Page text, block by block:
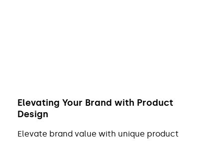
Elevating Your Brand with Product
Design
Elevate brand value with unique product